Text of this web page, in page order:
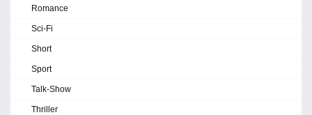
Romance
Sci-Fi
Short
Sport
Talk-Show
Thriller